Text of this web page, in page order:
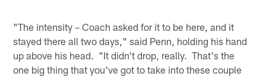
"The intensity – Coach asked for it to be here, and it
stayed there all two days," said Penn, holding his hand
up above his head. "It didn't drop, really. That's the
one big thing that you've got to take into these couple